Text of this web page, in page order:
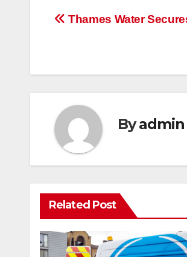
Post
Thames Water
Byadmin
Related Post